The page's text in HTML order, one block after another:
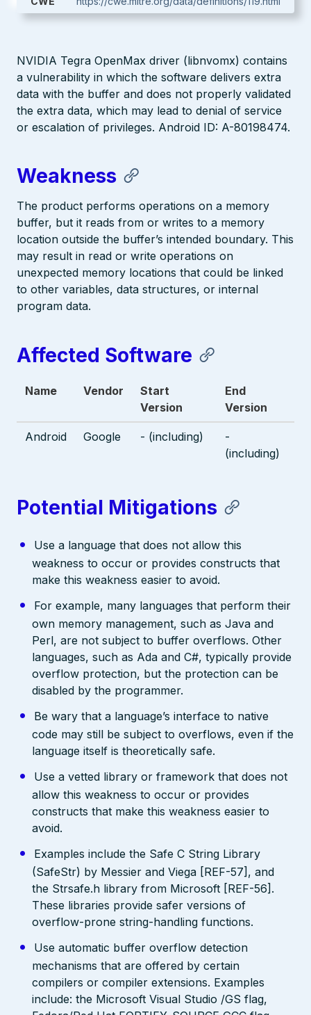
NVIDIA Tegra OpenMax driver (libnvomx) contains
a vulnerability in which the software delivers extra
data with the buffer and does not properly validated
the extra data, which may lead to denial of service
or escalation of privileges. Android ID: A-80198474.
Weakness
The product performs operations on a memory
buffer, but it reads from or writes to a memory
location outside the buffer’s intended boundary. This
may result in read or write operations on
unexpected memory locations that could be linked
to other variables, data structures, or internal
program data.
Affected Software
Name Vendor
Start
Version
End
Version
Android Google - (including)
-
(including)
Potential Mitigations
Use a language that does not allow this
weakness to occur or provides constructs that
make this weakness easier to avoid.
For example, many languages that perform their
own memory management, such as Java and
Perl, are not subject to buffer overflows. Other
languages, such as Ada and C#, typically provide
overflow protection, but the protection can be
disabled by the programmer.
Be wary that a language’s interface to native
code may still be subject to overflows, even if the
language itself is theoretically safe.
Use a vetted library or framework that does not
allow this weakness to occur or provides
constructs that make this weakness easier to
avoid.
Examples include the Safe C String Library
(SafeStr) by Messier and Viega [REF-57], and
the Strsafe.h library from Microsoft [REF-56].
These libraries provide safer versions of
overflow-prone string-handling functions.
Use automatic buffer overflow detection
mechanisms that are offered by certain
compilers or compiler extensions. Examples
include: the Microsoft Visual Studio /GS flag,